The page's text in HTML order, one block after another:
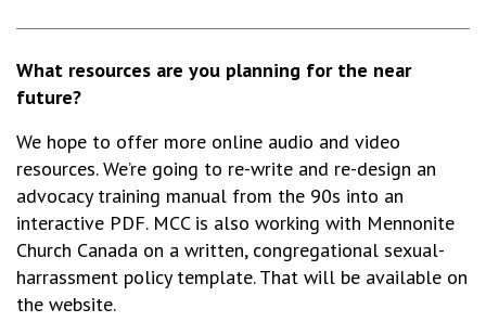
What resources are you planning for the near
future?
We hope to offer more online audio and video
resources. We’re going to re-write and re-design an
advocacy training manual from the 90s into an
interactive PDF. MCC is also working with Mennonite
Church Canada on a written, congregational sexual-
harrassment policy template. That will be available on
the website.